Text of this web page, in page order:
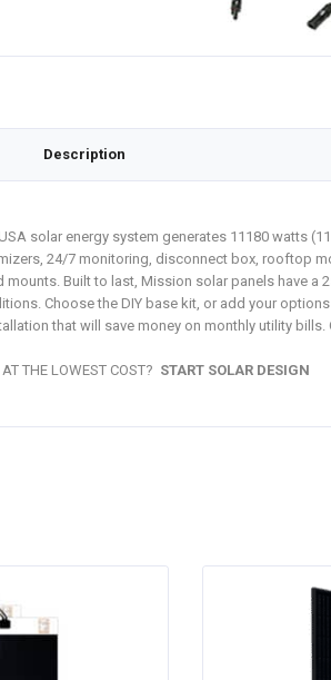
Description
solar energy system generates 11180 watts
24/7 monitoring, disconnect box, rooftop
Built to last, Mission solar panels have a
Choose the DIY base kit, or add your
that will save money on monthly utility bills.
THE LOWEST COST? START SOLAR DESIGN